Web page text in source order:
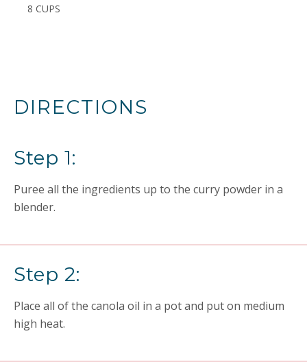
8 CUPS
DIRECTIONS
Step 1:
Puree all the ingredients up to the curry powder in a
blender.
Step 2:
Place all of the canola oil in a pot and put on medium
high heat.